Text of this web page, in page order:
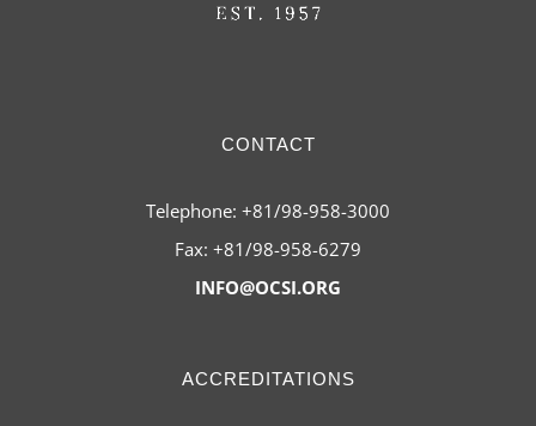
CONTACT
Telephone: +81/98-958-3000
Fax: +81/98-958-6279
INFO@OCSI.ORG
ACCREDITATIONS